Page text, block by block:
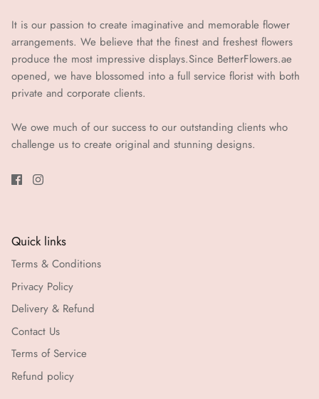
It is our passion to create imaginative and memorable flower
arrangements. We believe that the finest and freshest flowers
produce the most impressive displays.Since BetterFlowers.ae
opened, we have blossomed into a full service florist with both
private and corporate clients.
We owe much of our success to our outstanding clients who
challenge us to create original and stunning designs.
Quick links
Terms & Conditions
Privacy Policy
Delivery & Refund
Contact Us
Terms of Service
Refund policy